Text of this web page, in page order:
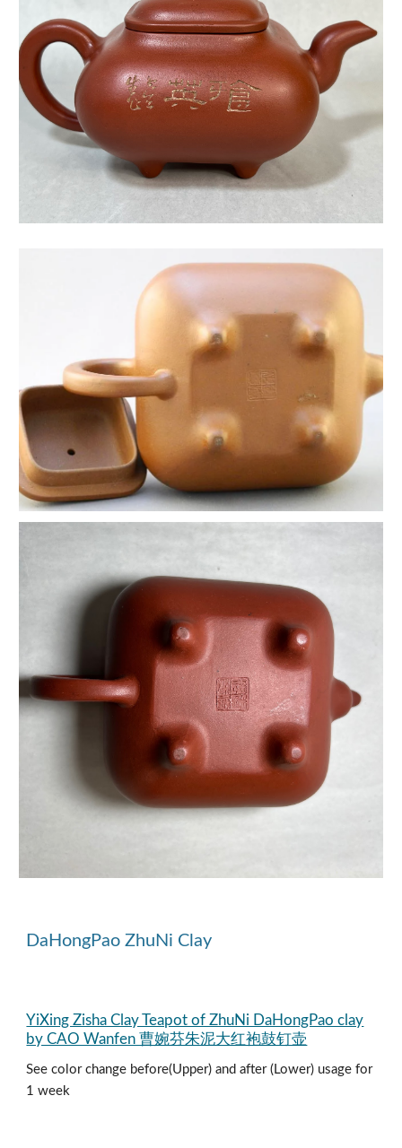
DaHongPaoZhuNi Clay
YiXing Zisha Clay Teapot of ZhuNi DaHongPao clay
by CAO Wanfen 曹婉芬朱泥大红袍鼓钉壶
See color change before(Upper) and after (Lower) usage for
1 week